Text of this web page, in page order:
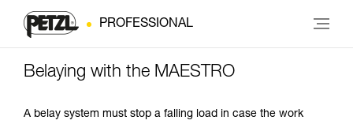
PROFESSIONAL
Belaying with the MAESTRO
A belay system must stop a falling load in case the work